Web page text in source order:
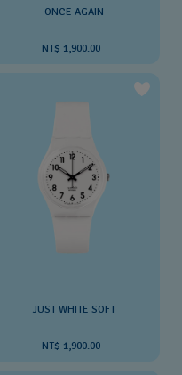
ONCE AGAIN
NT$ 1,900.00
JUST WHITE SOFT
NT$ 1,900.00